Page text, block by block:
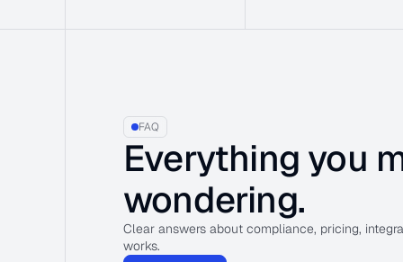
FAQ
Everything you
wondering.
Clear answers about compliance, pricing,
works.